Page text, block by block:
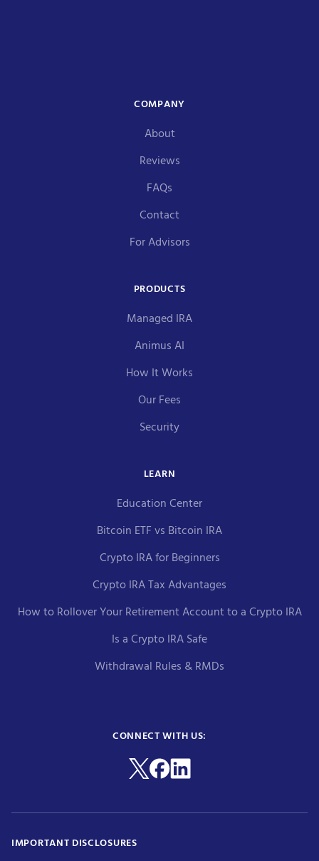
COMPANY
About
Reviews
FAQs
Contact
For Advisors
PRODUCTS
Managed IRA
Animus AI
How It Works
Our Fees
Security
LEARN
Education Center
Bitcoin ETF vs Bitcoin IRA
Crypto IRA for Beginners
Crypto IRA Tax Advantages
How to Rollover Your Retirement Account to a Crypto IRA
Is a Crypto IRA Safe
Withdrawal Rules & RMDs
CONNECT WITH US:
IMPORTANT DISCLOSURES